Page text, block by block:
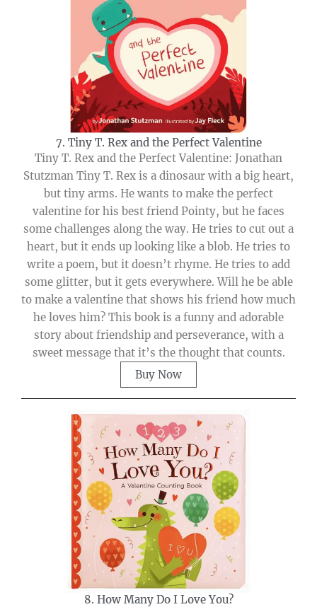
7. Tiny T. Rex and the Perfect Valentine
Tiny T. Rex and the Perfect Valentine: Jonathan
Stutzman Tiny T. Rex is a dinosaur with a big heart,
but tiny arms. He wants to make the perfect
valentine for his best friend Pointy, but he faces
some challenges along the way. He tries to cut out a
heart, but it ends up looking like a blob. He tries to
write a poem, but it doesn’t rhyme. He tries to add
some glitter, but it gets everywhere. Will he be able
to make a valentine that shows his friend how much
he loves him? This book is a funny and adorable
story about friendship and perseverance, with a
sweet message that it’s the thought that counts.
Buy Now
8. How Many Do I Love You?